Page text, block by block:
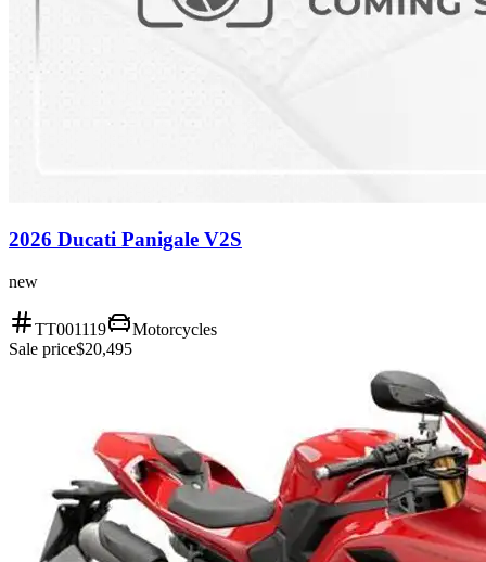
2026 Ducati Panigale V2S
new
TT001119
Motorcycles
Sale price$20,495